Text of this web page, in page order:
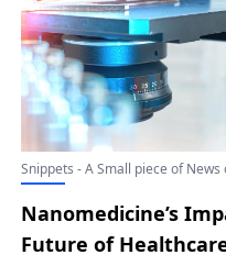
Snippets - A Small piece of News
Nanomedicine’s
Future of